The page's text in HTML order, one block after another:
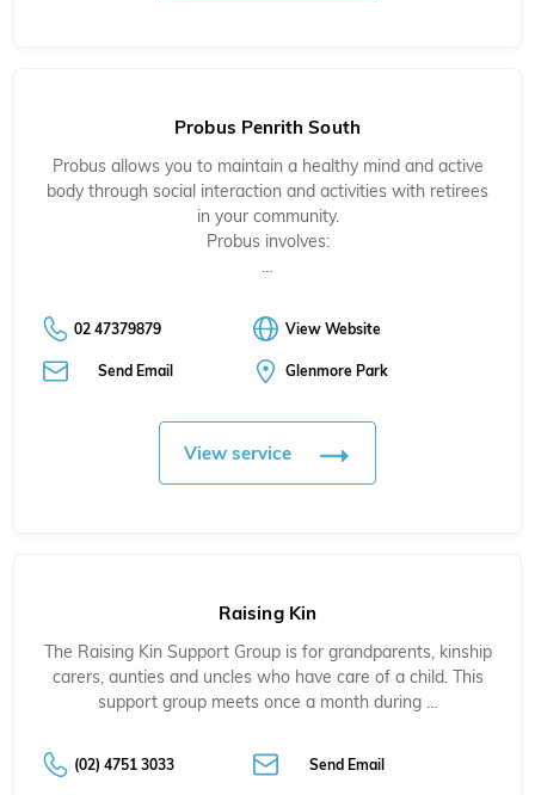
Probus Penrith South
Probus allows you to maintain a healthy mind and active
body through social interaction and activities with retirees
in your community.
Probus involves:
…
02 47379879 View Website
Send Email Glenmore Park
View service
Raising Kin
The Raising Kin Support Group is for grandparents, kinship
carers, aunties and uncles who have care of a child. This
support group meets once a month during …
(02) 4751 3033 Send Email